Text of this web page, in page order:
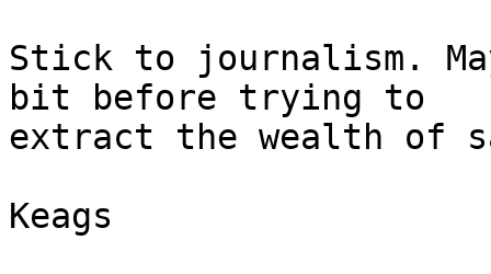
Stick to journalism.
bit before trying to
extract the wealth of
Keags